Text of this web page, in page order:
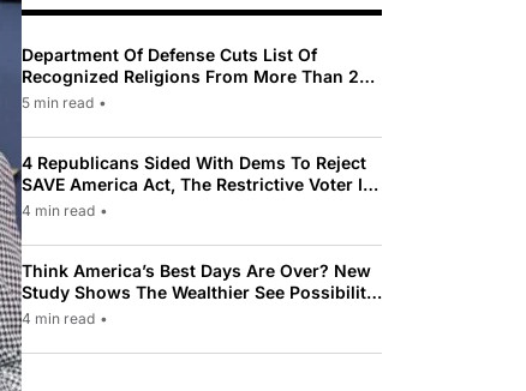
Department Of Defense Cuts List Of
Recognized Religions From More Than 200
To Only 31
5 min read •
4 Republicans Sided With Dems To Reject
SAVE America Act, The Restrictive Voter ID
Law Pushed By Trump
4 min read •
Think America’s Best Days Are Over? New
Study Shows The Wealthier See Possibility
While Most Americans See Decline
4 min read •